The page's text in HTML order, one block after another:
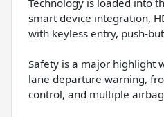
Technology is loaded into
smart device integration,
with keyless entry, push-
Safety is a major highlight
lane departure warning,
control, and multiple